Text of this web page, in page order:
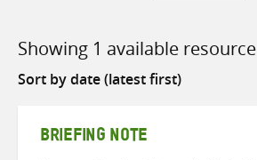
Showing 1 available resource
Sort
BRIEFING NOTE